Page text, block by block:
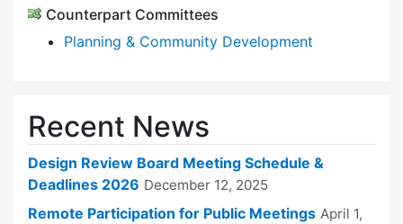
Counterpart Committees
Planning & Community Development
Recent News
Design Review Board Meeting Schedule &
Deadlines 2026 December 12, 2025
Remote Participation for Public Meetings April 1,